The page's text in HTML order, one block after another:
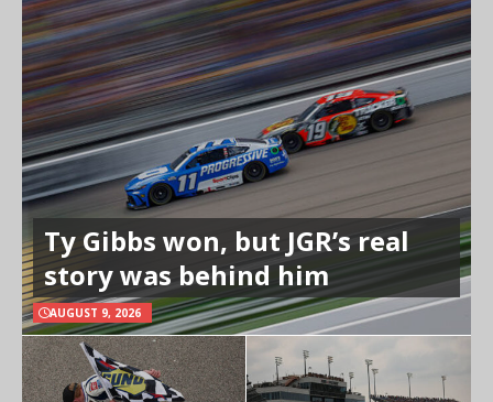
Ty Gibbs won, but JGR’s real
story was behind him
AUGUST 9, 2026